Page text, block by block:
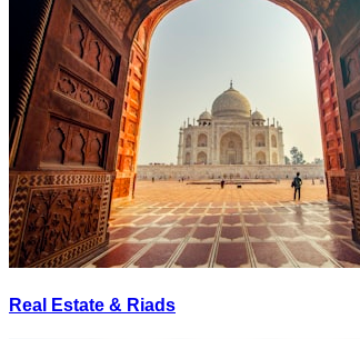
Real Estate & Riads